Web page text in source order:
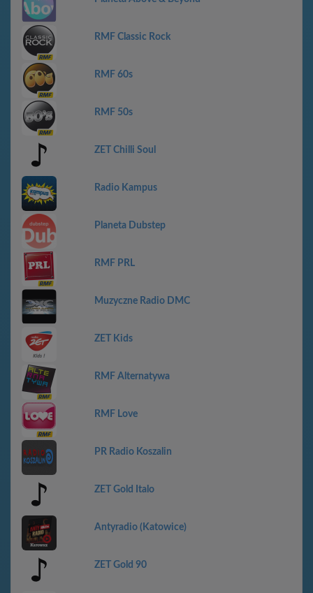
RMF Classic Rock
RMF 60s
RMF 50s
ZET Chilli Soul
Radio Kampus
Planeta Dubstep
RMF PRL
Muzyczne Radio DMC
ZET Kids
RMF Alternatywa
RMF Love
PR Radio Koszalin
ZET Gold Italo
Antyradio (Katowice)
ZET Gold 90